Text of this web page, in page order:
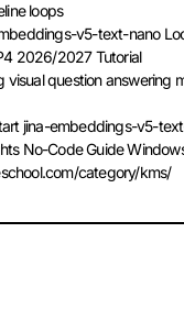
loops
v5-text-nano
2026/2027 Tutorial
visual question answering
jina-embeddings-v5-
No-Code Guide
category/kms/